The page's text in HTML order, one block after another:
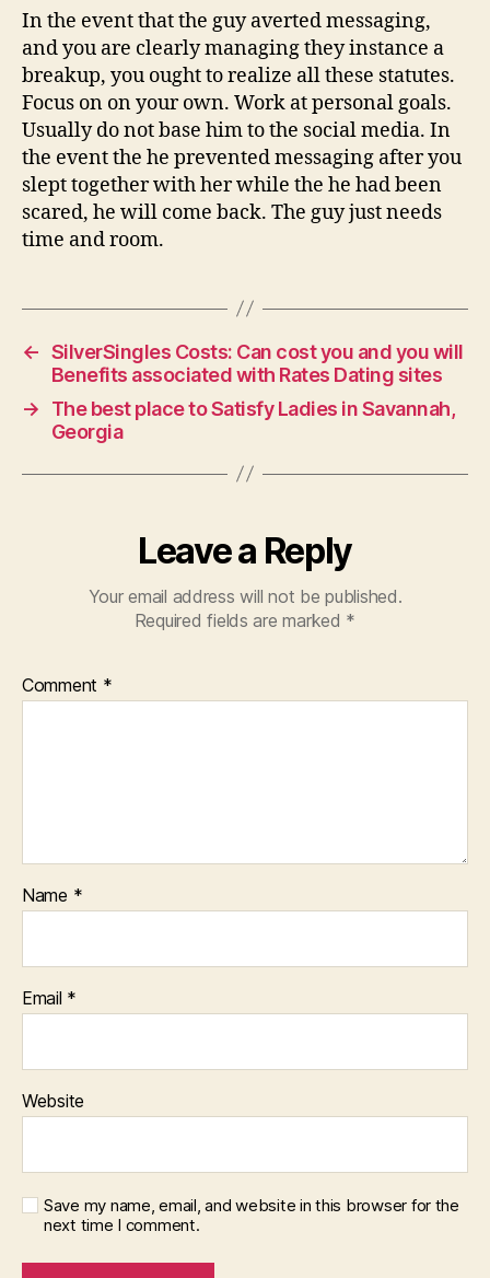
In the event that the guy averted messaging,
and you are clearly managing they instance a
breakup, you ought to realize all these statutes.
Focus on on your own. Work at personal goals.
Usually do not base him to the social media. In
the event the he prevented messaging after you
slept together with her while the he had been
scared, he will come back. The guy just needs
time and room.
← SilverSingles Costs: Can cost you and you will
Benefits associated with Rates Dating sites
→
The best place to Satisfy Ladies in Savannah,
Georgia
Leave a Reply
Your email address will not be published.
Required fields are marked *
Comment *
Name *
Email *
Website
Save my name, email, and website in this browser for the
next time I comment.